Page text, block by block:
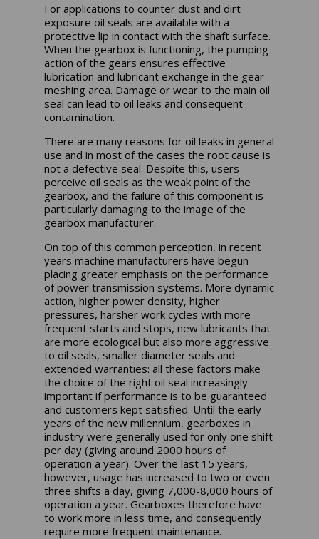
For applications to counter dust and dirt
exposure oil seals are available with a
protective lip in contact with the shaft surface.
When the gearbox is functioning, the pumping
action of the gears ensures effective
lubrication and lubricant exchange in the gear
meshing area. Damage or wear to the main oil
seal can lead to oil leaks and consequent
contamination.
There are many reasons for oil leaks in general
use and in most of the cases the root cause is
not a defective seal. Despite this, users
perceive oil seals as the weak point of the
gearbox, and the failure of this component is
particularly damaging to the image of the
gearbox manufacturer.
On top of this common perception, in recent
years machine manufacturers have begun
placing greater emphasis on the performance
of power transmission systems. More dynamic
action, higher power density, higher
pressures, harsher work cycles with more
frequent starts and stops, new lubricants that
are more ecological but also more aggressive
to oil seals, smaller diameter seals and
extended warranties: all these factors make
the choice of the right oil seal increasingly
important if performance is to be guaranteed
and customers kept satisfied. Until the early
years of the new millennium, gearboxes in
industry were generally used for only one shift
per day (giving around 2000 hours of
operation a year). Over the last 15 years,
however, usage has increased to two or even
three shifts a day, giving 7,000-8,000 hours of
operation a year. Gearboxes therefore have
to work more in less time, and consequently
require more frequent maintenance.